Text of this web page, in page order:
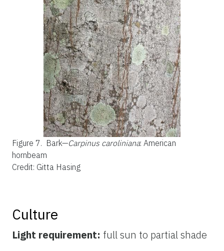
Figure 7. Bark—Carpinus caroliniana: American
hornbeam
Credit: Gitta Hasing
Culture
Light requirement: full sun to partial shade